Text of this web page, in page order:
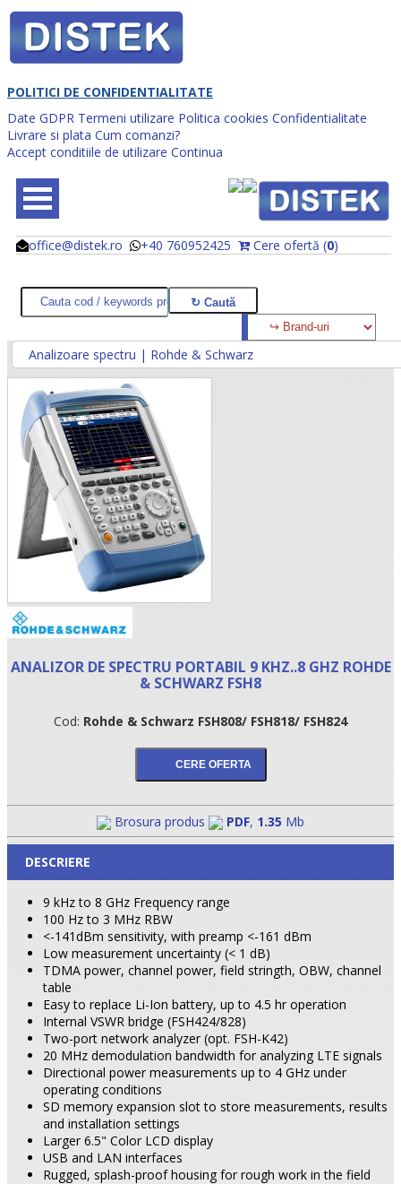
POLITICI DE CONFIDENTIALITATE
Date GDPR Termeni utilizare Politica cookies Confidentialitate
Livrare si plata Cum comanzi?
Accept conditiile de utilizare Continua
office@distek.ro +40 760952425 Cere ofertă (0)
@
@
•
•
Analizoare spectru | Rohde & Schwarz
ANALIZOR DE SPECTRU PORTABIL 9 KHZ..8 GHZ ROHDE
& SCHWARZ FSH8
Cod: Rohde & Schwarz FSH808/ FSH818/ FSH824
Brosura produs PDF, 1.35 Mb
DESCRIERE
9 kHz to 8 GHz Frequency range
100 Hz to 3 MHz RBW
<-141dBm sensitivity, with preamp <-161 dBm
Low measurement uncertainty (< 1 dB)
TDMA power, channel power, field stringth, OBW, channel
table
Easy to replace Li-Ion battery, up to 4.5 hr operation
Internal VSWR bridge (FSH424/828)
Two-port network analyzer (opt. FSH-K42)
20 MHz demodulation bandwidth for analyzing LTE signals
Directional power measurements up to 4 GHz under
operating conditions
SD memory expansion slot to store measurements, results
and installation settings
Larger 6.5" Color LCD display
USB and LAN interfaces
Rugged, splash-proof housing for rough work in the field